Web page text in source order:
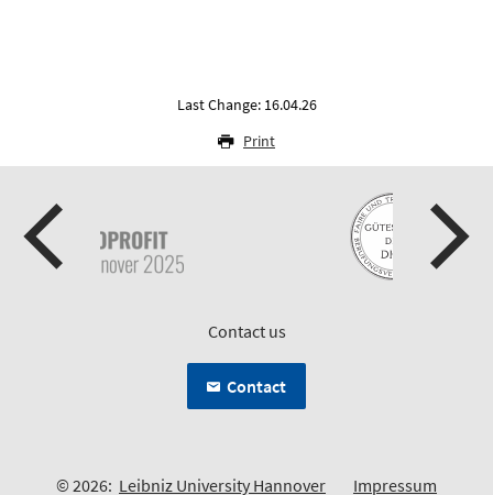
Last Change: 16.04.26
Print
Contact us
Contact
© 2026: Leibniz University Hannover Impressum